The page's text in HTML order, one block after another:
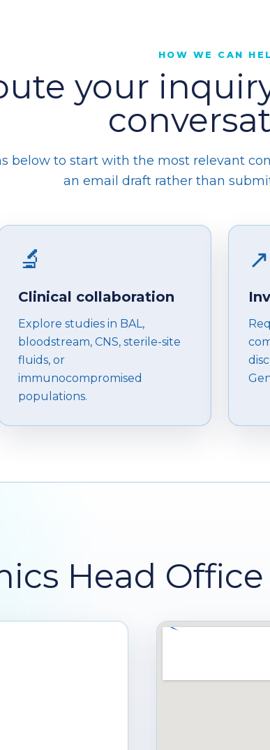
HOW WE CAN
your
below to start with the most relevant
an email draft rather than
🔬
Clinical collaboration
Explore studies in BAL,
bloodstream, CNS, sterile-site
fluids, or
immunocompromised
populations.
↗
Head Office